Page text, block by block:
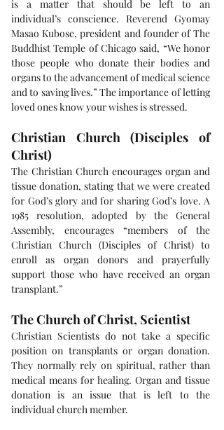
is a matter that should be left to an
individual’s conscience. Reverend Gyomay
Masao Kubose, president and founder of The
Buddhist Temple of Chicago said, “We honor
those people who donate their bodies and
organs to the advancement of medical science
and to saving lives.” The importance of letting
loved ones know your wishes is stressed.
Christian Church (Disciples of
Christ)
The Christian Church encourages organ and
tissue donation, stating that we were created
for God’s glory and for sharing God’s love. A
1985 resolution, adopted by the General
Assembly, encourages “members of the
Christian Church (Disciples of Christ) to
enroll as organ donors and prayerfully
support those who have received an organ
transplant.”
The Church of Christ, Scientist
Christian Scientists do not take a specific
position on transplants or organ donation.
They normally rely on spiritual, rather than
medical means for healing. Organ and tissue
donation is an issue that is left to the
individual church member.